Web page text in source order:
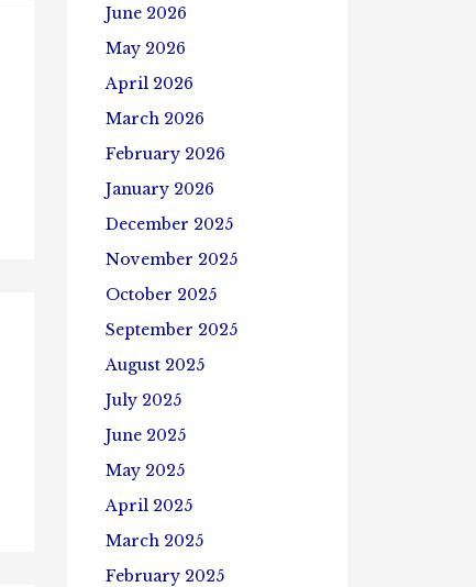
June 2026
May 2026
April 2026
March 2026
February 2026
January 2026
December 2025
November 2025
October 2025
September 2025
August 2025
July 2025
June 2025
May 2025
April 2025
March 2025
February 2025